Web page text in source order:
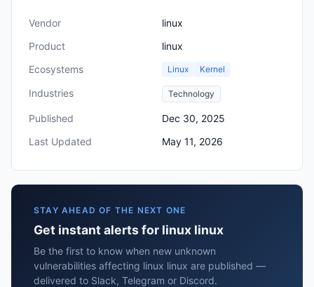
Vendor
linux
Product
linux
Ecosystems
Linux Kernel
Industries Technology
Published
Dec 30, 2025
Last Updated
May 11, 2026
STAY AHEAD OF THE NEXT ONE
Get instant alerts for linux linux
Be the first to know when new unknown
vulnerabilities affecting linux linux are published —
delivered to Slack, Telegram or Discord.